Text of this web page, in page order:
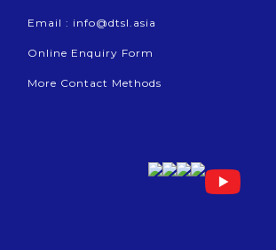
Email : info@dtsl.asia
Online Enquiry Form
More Contact Methods